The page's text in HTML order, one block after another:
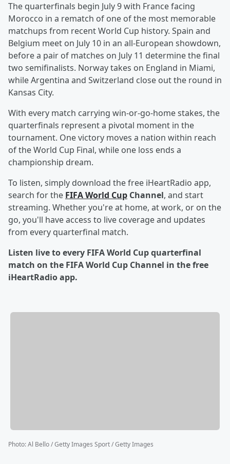
The quarterfinals begin July 9 with France facing
Morocco in a rematch of one of the most memorable
matchups from recent World Cup history. Spain and
Belgium meet on July 10 in an all-European showdown,
before a pair of matches on July 11 determine the final
two semifinalists. Norway takes on England in Miami,
while Argentina and Switzerland close out the round in
Kansas City.
With every match carrying win-or-go-home stakes, the
quarterfinals represent a pivotal moment in the
tournament. One victory moves a nation within reach
of the World Cup Final, while one loss ends a
championship dream.
To listen, simply download the free iHeartRadio app,
search for the FIFA World Cup Channel, and start
streaming. Whether you're at home, at work, or on the
go, you'll have access to live coverage and updates
from every quarterfinal match.
Listen live to every FIFA World Cup quarterfinal
match on the FIFA World Cup Channel in the free
iHeartRadio app.
Photo:Al Bello / Getty Images Sport / Getty Images